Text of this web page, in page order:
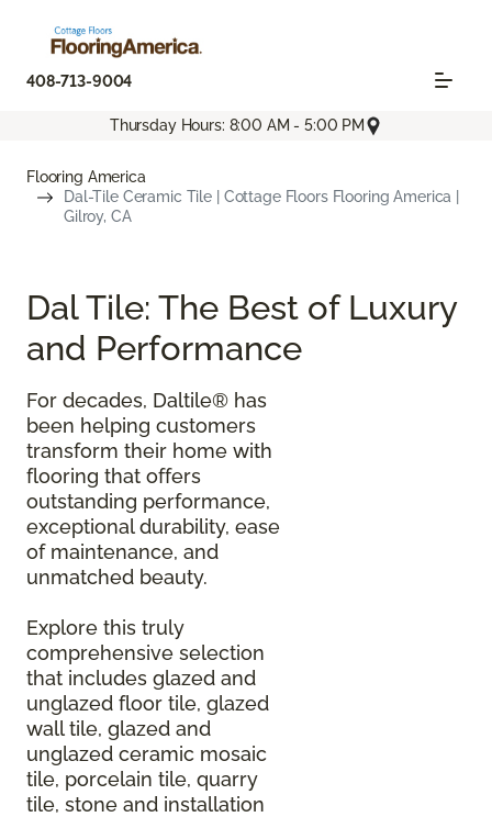
408-713-9004
Thursday Hours: 8:00 AM - 5:00 PM
Flooring America
Dal-Tile Ceramic Tile | Cottage Floors Flooring America |
Gilroy, CA
Dal Tile: The Best of Luxury
and Performance
For decades, Daltile® has
been helping customers
transform their home with
flooring that offers
outstanding performance,
exceptional durability, ease
of maintenance, and
unmatched beauty.
Explore this truly
comprehensive selection
that includes glazed and
unglazed floor tile, glazed
wall tile, glazed and
unglazed ceramic mosaic
tile, porcelain tile, quarry
tile, stone and installation